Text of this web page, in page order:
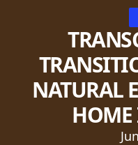
NATURAL
HOME